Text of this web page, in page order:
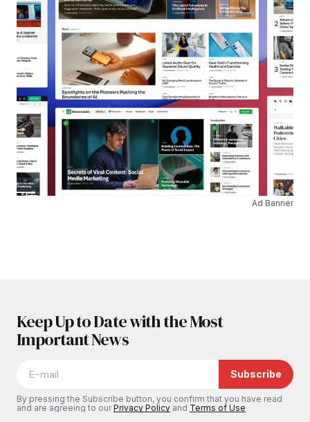
Ad Banner
Keep Up to Date with the Most
Important News
Subscribe
By pressing the Subscribe button, you confirm that you have read
and are agreeing to ourPrivacy Policy and Terms of Use